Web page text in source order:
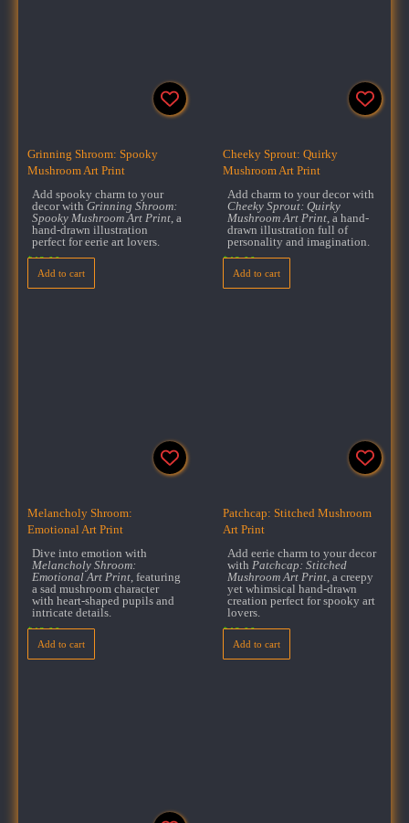
Grinning Shroom: Spooky
Mushroom Art Print
Add spooky charm to your
decor with Grinning Shroom:
Spooky Mushroom Art Print , a
hand-drawn illustration
perfect for eerie art lovers.
$18.00
Add to cart
Cheeky Sprout: Quirky
Mushroom Art Print
Add charm to your decor with
Cheeky Sprout: Quirky
Mushroom Art Print , a hand-
drawn illustration full of
personality and imagination.
$18.00
Add to cart
Melancholy Shroom:
Emotional Art Print
Dive into emotion with
Melancholy Shroom:
Emotional Art Print , featuring
a sad mushroom character
with heart-shaped pupils and
intricate details.
$18.00
Add to cart
Patchcap: Stitched Mushroom
Art Print
Add eerie charm to your decor
with Patchcap: Stitched
Mushroom Art Print , a creepy
yet whimsical hand-drawn
creation perfect for spooky art
lovers.
$18.00
Add to cart